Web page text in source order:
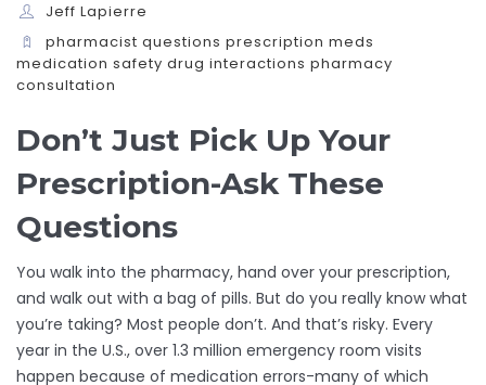
Jeff Lapierre
pharmacist questions prescription meds
medication safety drug interactions pharmacy
consultation
Don’t Just Pick Up Your
Prescription-Ask These
Questions
You walk into the pharmacy, hand over your prescription,
and walk out with a bag of pills. But do you really know what
you’re taking? Most people don’t. And that’s risky. Every
year in the U.S., over 1.3 million emergency room visits
happen because of medication errors-many of which